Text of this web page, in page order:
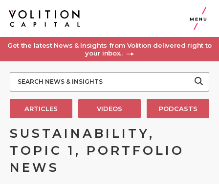
MENU
Get the latest News & Insights from Volition delivered right to
your inbox..
ARTICLES VIDEOS PODCASTS
SUSTAINABILITY,
TOPIC 1, PORTFOLIO
NEWS